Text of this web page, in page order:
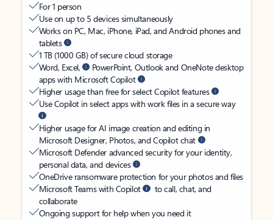
For 1 person
Use on up to 5 devices simultaneously
Works on PC, Mac, iPhone, iPad, and Android phones and
tablets
1 TB (1000 GB) of secure cloud storage
Word, Excel,
PowerPoint, Outlook and OneNote desktop
apps with Microsoft Copilot
Higher usage than free for select Copilot features
Use Copilot in select apps with work files in a secure way
Higher usage for AI image creation and editing in
Microsoft Designer, Photos, and Copilot chat
Microsoft Defender advanced security for your identity,
personal data, and devices
OneDrive ransomware protection for your photos and files
Microsoft Teams with Copilot
to call, chat, and
collaborate
Ongoing support for help when you need it